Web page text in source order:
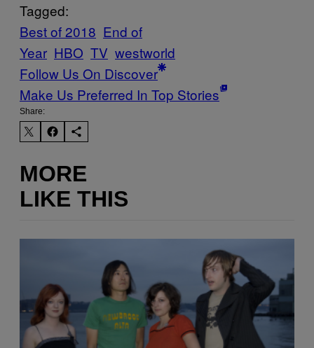
Tagged:
Best of 2018 End of
Year HBO TV westworld
Follow Us On Discover
Make Us Preferred In Top Stories
Share:
MORE
LIKE THIS